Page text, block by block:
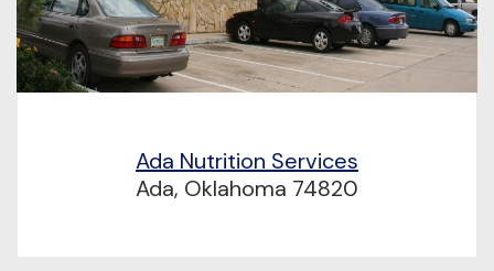
Ada Nutrition Services
Ada, Oklahoma 74820